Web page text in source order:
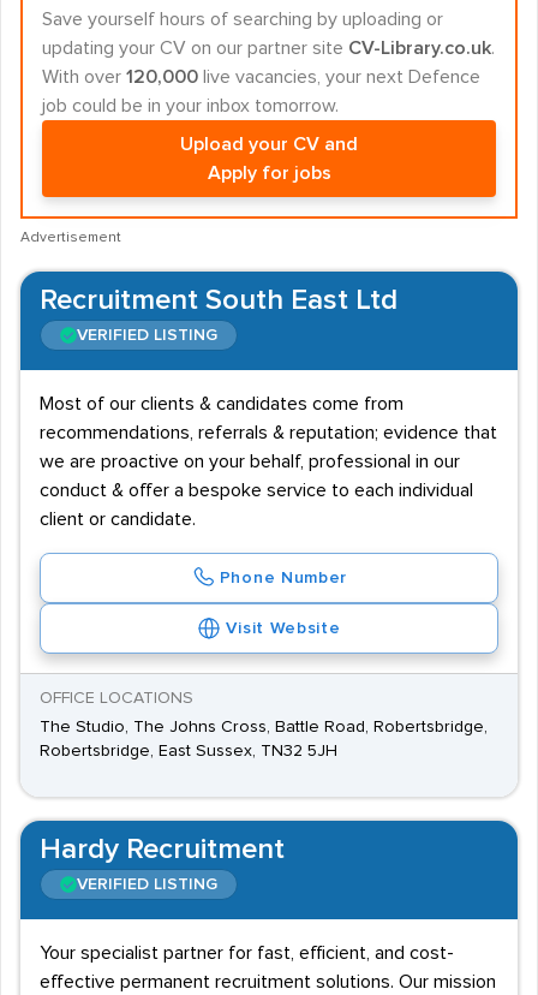
Save yourself hours of searching by uploading or
updating your CV on our partner site CV-Library.co.uk.
With over 120,000 live vacancies, your next Defence
job could be in your inbox tomorrow.
Upload your CV and
Apply for jobs
Advertisement
Recruitment South East Ltd
VERIFIED LISTING
Most of our clients & candidates come from
recommendations, referrals & reputation; evidence that
we are proactive on your behalf, professional in our
conduct & offer a bespoke service to each individual
client or candidate.
Phone Number
Visit Website
OFFICE LOCATIONS
The Studio, The Johns Cross, Battle Road, Robertsbridge,
Robertsbridge, East Sussex, TN32 5JH
Hardy Recruitment
VERIFIED LISTING
Your specialist partner for fast, efficient, and cost-
effective permanent recruitment solutions. Our mission